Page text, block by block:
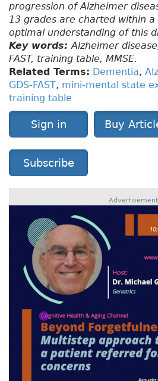
progression of Alzheimer
13 grades are charted within
optimal understanding of this
Key words:Alzheimer
FAST, training table, MMSE.
Related Terms: Dementia,
GDS-FAST, mini-mental state
training table
Sign in Buy
Subscribe
Advertisement